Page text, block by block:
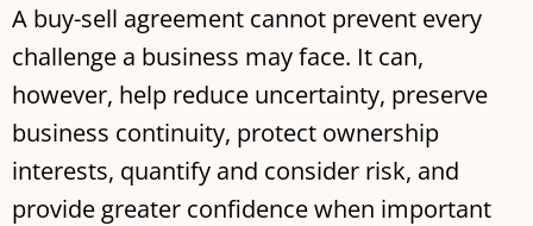
A buy-sell agreement cannot prevent every
challenge a business may face. It can,
however, help reduce uncertainty, preserve
business continuity, protect ownership
interests, quantify and consider risk, and
provide greater confidence when important